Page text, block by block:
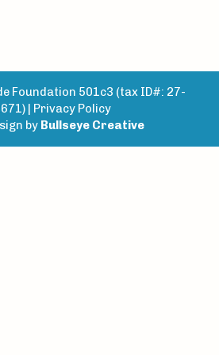
Foundation 501c3 (tax ID#: 27-
| Privacy Policy
by Bullseye Creative